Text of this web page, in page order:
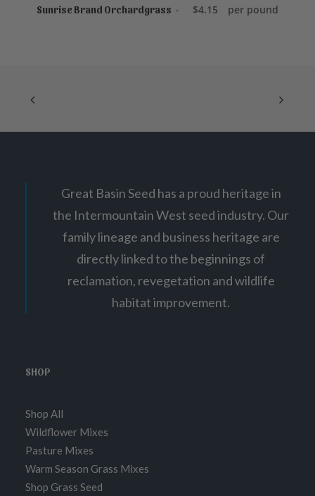
ADD TO CART
Sunrise Brand Orchardgrass $4.15 per pound
Great Basin Seed has a proud heritage in
the Intermountain West seed industry. Our
family lineage and business heritage are
directly linked to the beginnings of
reclamation, revegetation and wildlife
habitat improvement.
SHOP
Shop All
Wildflower Mixes
Pasture Mixes
Warm Season Grass Mixes
Shop Grass Seed